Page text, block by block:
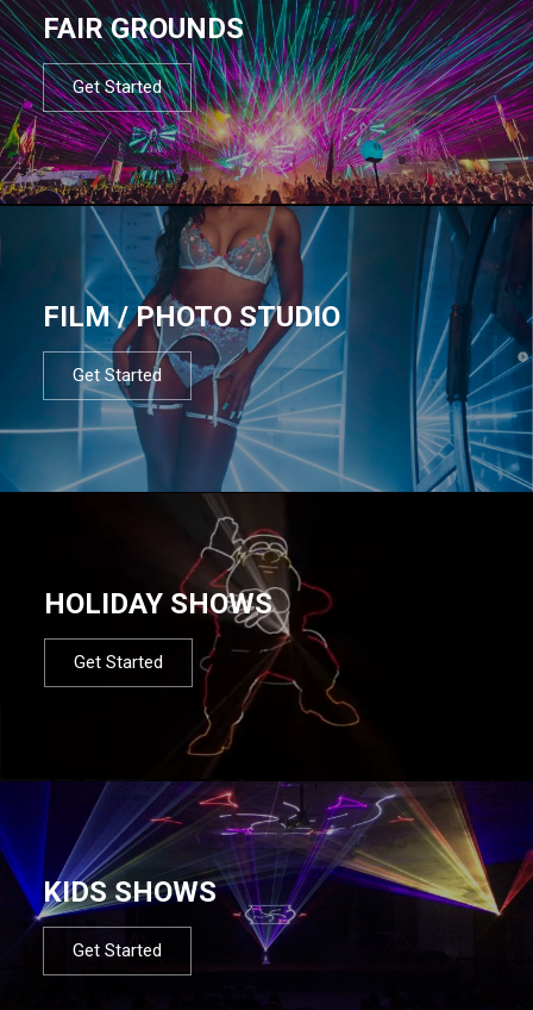
FAIR GROUNDS
Get Started
FILM / PHOTO STUDIO
Get Started
HOLIDAY SHOWS
Get Started
KIDS SHOWS
Get Started